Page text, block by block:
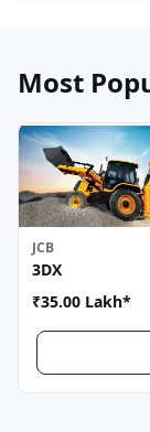
Most
JCB
3DX
₹35.00 Lakh*